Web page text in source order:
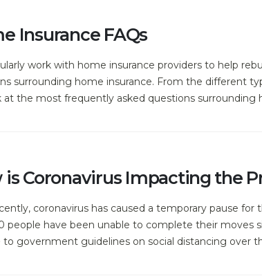
Insurance FAQs
work with home insurance providers to help
surrounding home insurance. From the different
at the most frequently asked questions surrounding
is Coronavirus Impacting the
coronavirus has caused a temporary pause
people have been unable to complete their moves
to government guidelines on social distancing over